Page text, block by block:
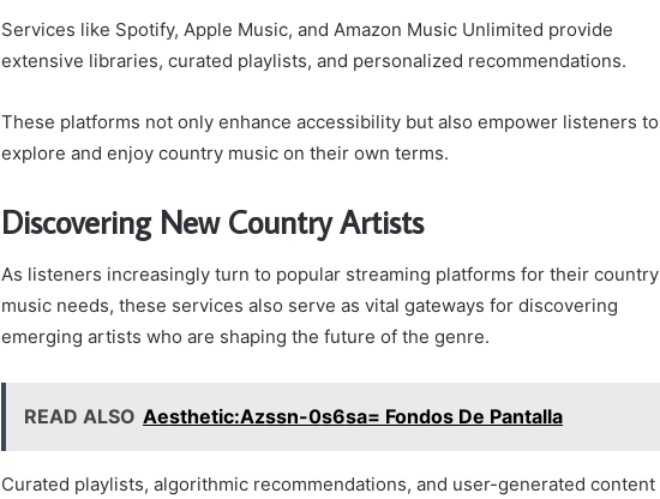
Services like Spotify, Apple Music, and Amazon Music Unlimited provide
extensive libraries, curated playlists, and personalized recommendations.
These platforms not only enhance accessibility but also empower listeners to
explore and enjoy country music on their own terms.
Discovering New Country Artists
As listeners increasingly turn to popular streaming platforms for their country
music needs, these services also serve as vital gateways for discovering
emerging artists who are shaping the future of the genre.
READ ALSO Aesthetic:Azssn-0s6sa= Fondos De Pantalla
Curated playlists, algorithmic recommendations, and user-generated content